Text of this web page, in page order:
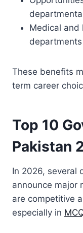
Medical and
departments
These benefits
term career
Top 10
Pakistan
In 2026, several
announce major
are competitive
especially in